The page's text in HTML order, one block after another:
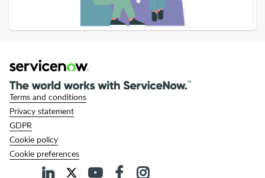
Terms and conditions
Privacy statement
GDPR
Cookie policy
Cookie preferences